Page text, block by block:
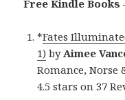
Free Kindle Books
*Fates
1) by Aimee
Romance, Norse
4.5 stars on 37